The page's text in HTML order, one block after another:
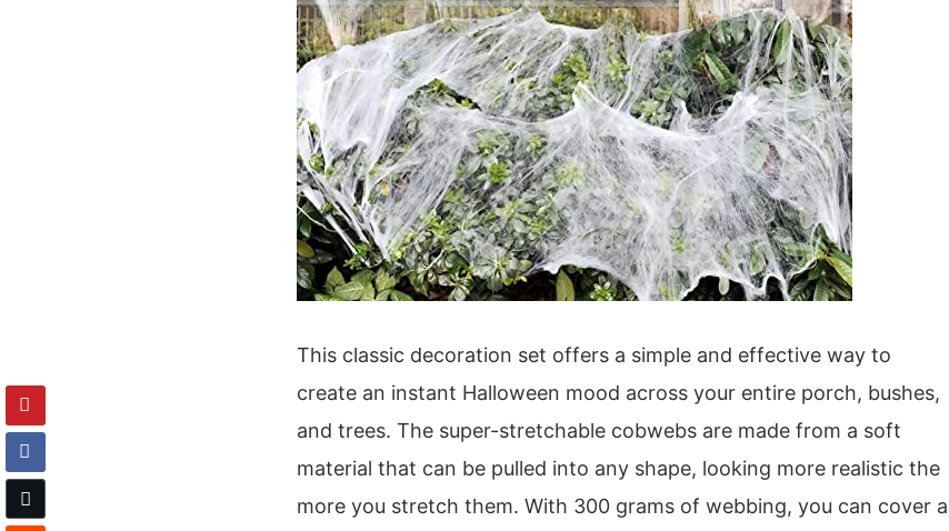
This classic decoration set offers a simple and effective way to
create an instant Halloween mood across your entire porch, bushes,
and trees. The super-stretchable cobwebs are made from a soft
material that can be pulled into any shape, looking more realistic the
more you stretch them. With 300 grams of webbing, you can cover a